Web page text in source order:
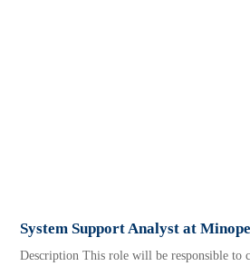
System Support Analyst at
Description This role will be responsible to